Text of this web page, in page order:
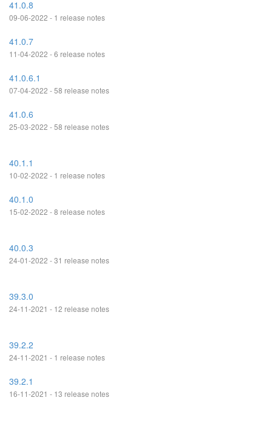
41.0.8
09-06-2022 - 1 release notes
41.0.7
11-04-2022 - 6 release notes
41.0.6.1
07-04-2022 - 58 release notes
41.0.6
25-03-2022 - 58 release notes
40.1.1
10-02-2022 - 1 release notes
40.1.0
15-02-2022 - 8 release notes
40.0.3
24-01-2022 - 31 release notes
39.3.0
24-11-2021 - 12 release notes
39.2.2
24-11-2021 - 1 release notes
39.2.1
16-11-2021 - 13 release notes